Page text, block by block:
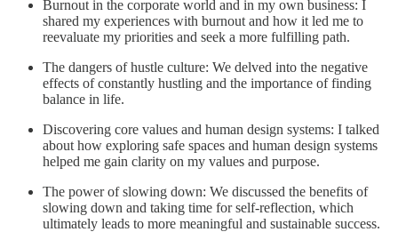
Burnout in the corporate world and in my own business: I
shared my experiences with burnout and how it led me to
reevaluate my priorities and seek a more fulfilling path.
The dangers of hustle culture: We delved into the negative
effects of constantly hustling and the importance of finding
balance in life.
Discovering core values and human design systems: I talked
about how exploring safe spaces and human design systems
helped me gain clarity on my values and purpose.
The power of slowing down: We discussed the benefits of
slowing down and taking time for self-reflection, which
ultimately leads to more meaningful and sustainable success.